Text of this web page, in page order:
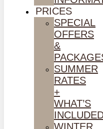
PRICES
SPECIAL
OFFERS
&
SUMMER
RATES
+
WHAT’S
WINTER